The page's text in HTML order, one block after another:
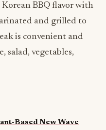
BBQ flavor with
and grilled to
is convenient and
salad, vegetables,
Based New Wave